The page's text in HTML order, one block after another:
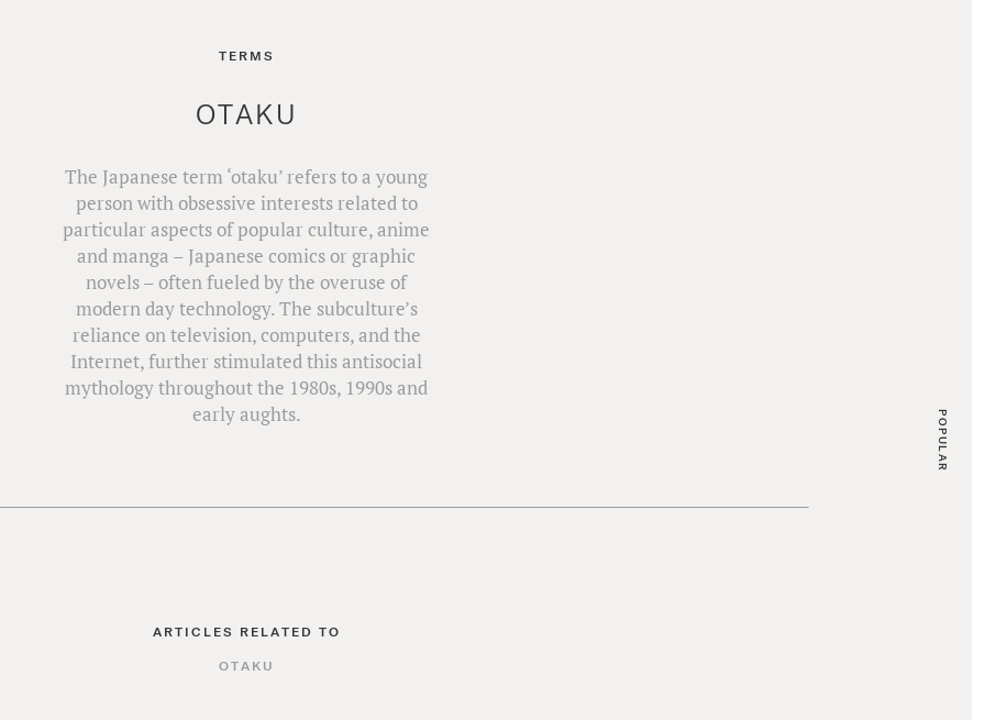
POPULAR
TERMS
OTAKU
The Japanese term ‘otaku’ refers to a young
person with obsessive interests related to
particular aspects of popular culture, anime
and manga – Japanese comics or graphic
novels – often fueled by the overuse of
modern day technology. The subculture’s
reliance on television, computers, and the
Internet, further stimulated this antisocial
mythology throughout the 1980s, 1990s and
early aughts.
ARTICLES RELATED TO
OTAKU